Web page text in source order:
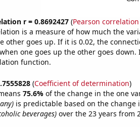
r = 0.8692427(Pearson
is a measure of how much the
other goes up. If it is 0.02, the
one goes up the other goes
function.
(Coefficient of determination)
75.6% of the change in the one
is predictable based on the change
beverages)over the 23 years from